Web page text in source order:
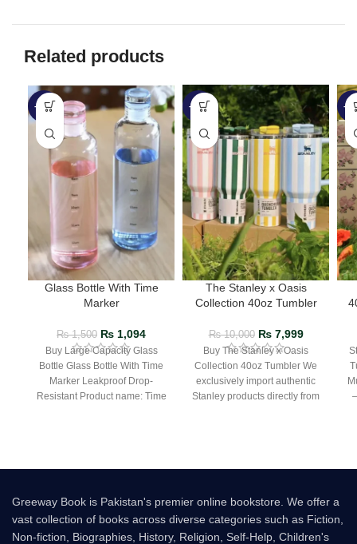
Related products
-27%
Glass Bottle With Time
Marker
₨1,500 ₨ 1,094
Buy Large Capacity Glass
Bottle Glass Bottle With Time
Marker Leakproof Drop-
Resistant Product name: Time
-20%
The Stanley x Oasis
Collection 40oz Tumbler
₨10,000 ₨7,999
Buy The Stanley x Oasis
Collection 40oz Tumbler We
exclusively import authentic
Stanley products directly from
-
Greeway Book is Pakistan's premier online bookstore. We offer a
vast collection of books across diverse categories such as Fiction,
Non-fiction, Biographies, History, Religion, Self-Help, Children's